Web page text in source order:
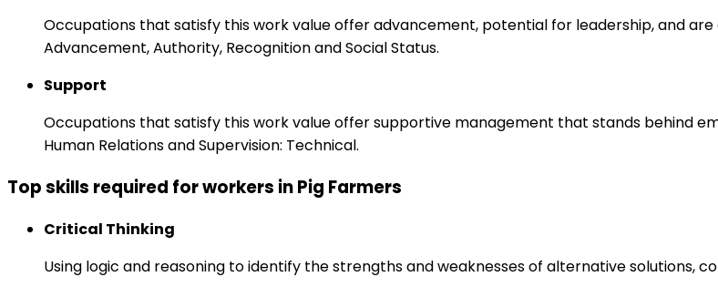
Occupations that satisfy this work value offer advancement, potential for leadership, and
Advancement, Authority, Recognition and Social Status.
Support
Occupations that satisfy this work value offer supportive management that stands behind
Human Relations and Supervision: Technical.
Top skills required for workers in Pig Farmers
Critical Thinking
Using logic and reasoning to identify the strengths and weaknesses of alternative solutions,